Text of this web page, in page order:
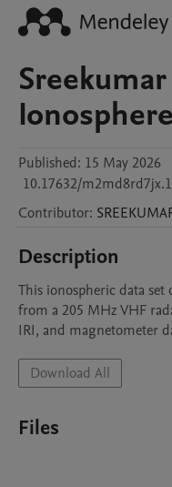
Published: 15 May 2026
10.17632/m2md8rd7jx.1
Contributor:
Description
This ionospheric data set
from a 205 MHz VHF
IRI, and magnetometer
Download All
Files